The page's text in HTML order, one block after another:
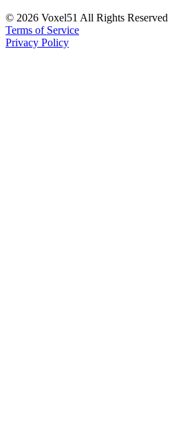
© 2026 Voxel51 All Rights Reserved
Terms of Service
Privacy Policy